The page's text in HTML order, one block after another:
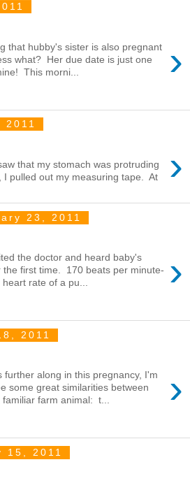
›
that hubby's sister is also pregnant
what? Her due date is just one
This morni...
2011
›
that my stomach was protruding
pulled out my measuring tape. At
23, 2011
›
the doctor and heard baby's
the first time. 170 beats per minute-
rate of a pu...
2011
›
further along in this pregnancy, I'm
some great similarities between
familiar farm animal: t...
15, 2011